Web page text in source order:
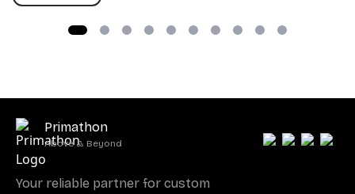
Primathon
Above & Beyond
Your reliable partner for custom